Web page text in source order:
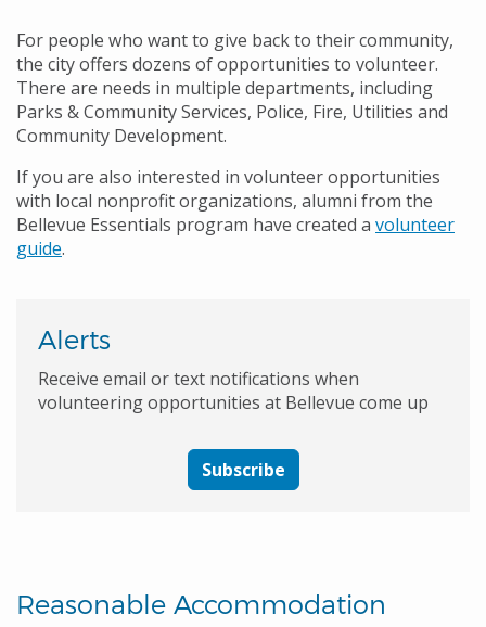
For people who want to give back to their community,
the city offers dozens of opportunities to volunteer.
There are needs in multiple departments, including
Parks & Community Services, Police, Fire, Utilities and
Community Development.
If you are also interested in volunteer opportunities
with local nonprofit organizations, alumni from the
Bellevue Essentials program have created a volunteer
guide.
Alerts
Receive email or text notifications when
volunteering opportunities at Bellevue come up
Subscribe
Reasonable Accommodation